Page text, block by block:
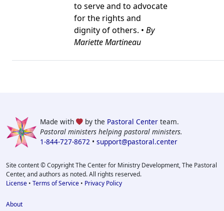
to serve and to advocate
for the rights and
dignity of others. • By
Mariette Martineau
Made with by the Pastoral Center team.
Pastoral ministers helping pastoral ministers.
1-844-727-8672 • support@pastoral.center
Site content © Copyright The Center for Ministry Development, The Pastoral
Center, and authors as noted. All rights reserved.
License • Terms of Service • Privacy Policy
About